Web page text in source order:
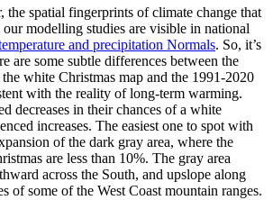
the spatial fingerprints of climate change that
our modelling studies are visible in national
and precipitation Normals. So, it’s
are some subtle differences between the
white Christmas map and the 1991-2020
with the reality of long-term warming.
decreases in their chances of a white
increases. The easiest one to spot with
of the dark gray area, where the
are less than 10%. The gray area
across the South, and upslope along
of some of the West Coast mountain ranges.